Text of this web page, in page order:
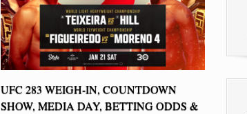
UFC 283 WEIGH-IN, COUNTDOWN
SHOW, MEDIA DAY, BETTING ODDS &